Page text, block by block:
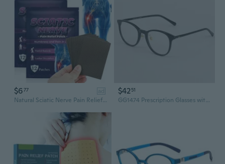
$677
ad
Natural Sciatic Nerve Pain Relief Gel Patches, 12Pcs/Pack
$4251
GG1474 Prescription Glasses with High-Quality Lenses